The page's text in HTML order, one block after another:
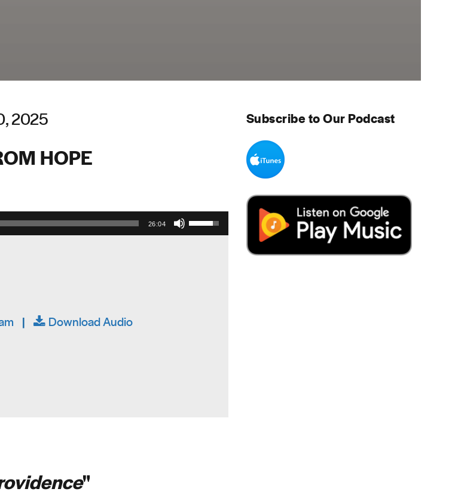
2025
HOPE
26:04
Use Up/Down Arrow keys to increase or decrease volume.
|
Download Audio
"
Subscribe to Our Podcast